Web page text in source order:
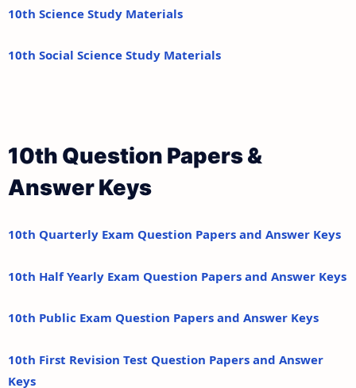
10th Science Study Materials
10th Social Science Study Materials
10th Question Papers &
Answer Keys
10th Quarterly Exam Question Papers and Answer Keys
10th Half Yearly Exam Question Papers and Answer Keys
10th Public Exam Question Papers and Answer Keys
10th First Revision Test Question Papers and Answer
Keys